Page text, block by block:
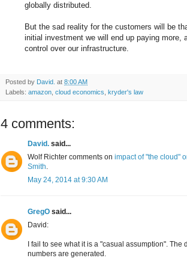
globally distributed.
But the sad reality for the customers will be
initial investment we will end up paying more,
control over our infrastructure.
Posted by David. at 8:00 AM
Labels: amazon cloud economics kryder's law
4 comments:
David. said...
Wolf Richter comments on impact of "the cloud"
Smith.
May 24, 2014 at 9:30 AM
GregO said...
David:
I fail to see what it is a "casual assumption".
numbers are generated.